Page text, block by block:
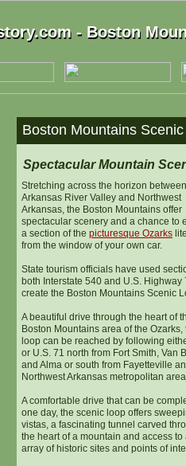
Boston Mountains
- Boston
- Boston
Spectacular Mountain
Stretching across the horizon
Arkansas River Valley and Northwest
Arkansas, the Boston Mountains offer
spectacular scenery and a chance to
a section of the picturesque Ozarks
from the window of your own car.
State tourism officials have used
both Interstate 540 and U.S. Highway
create the Boston Mountains Scenic
A beautiful drive through the heart of
Boston Mountains area of the Ozarks,
loop can be reached by following
or U.S. 71 north from Fort Smith, Van
and Alma or south from Fayetteville
Northwest Arkansas metropolitan
A comfortable drive that can be
one day, the scenic loop offers
vistas, a fascinating tunnel carved
the heart of a mountain and access to
array of historic sites and points of